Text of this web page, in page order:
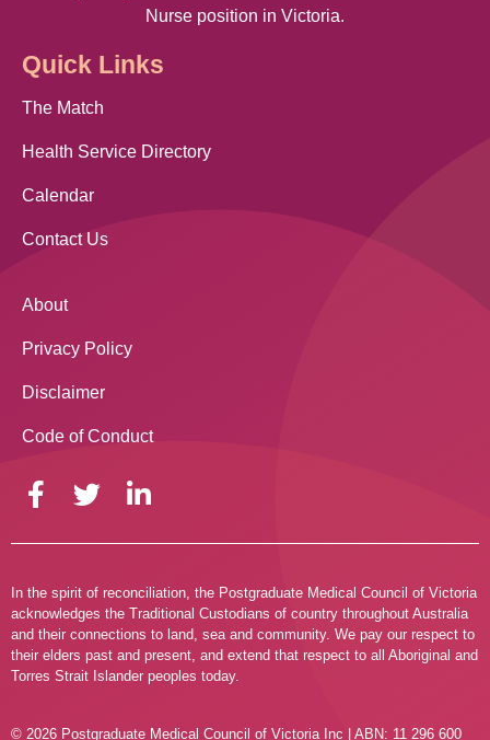
Nurse position in Victoria.
Quick Links
The Match
Health Service Directory
Calendar
Contact Us
About
Privacy Policy
Disclaimer
Code of Conduct
In the spirit of reconciliation, the Postgraduate Medical Council of Victoria
acknowledges the Traditional Custodians of country throughout Australia
and their connections to land, sea and community. We pay our respect to
their elders past and present, and extend that respect to all Aboriginal and
Torres Strait Islander peoples today.
© 2026 Postgraduate Medical Council of Victoria Inc | ABN: 11 296 600